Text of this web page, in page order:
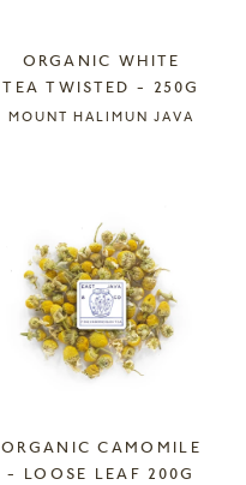
ORGANIC WHITE
TEA TWISTED - 250G
MOUNT HALIMUN JAVA
ORGANIC CAMOMILE
- LOOSE LEAF 200G